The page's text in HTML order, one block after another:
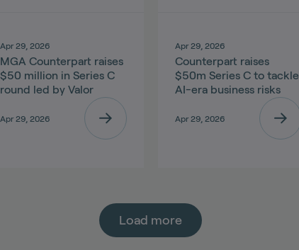
Apr 29, 2026
MGA Counterpart raises
$50 million in Series C
round led by Valor
Apr 29, 2026
Apr 29, 2026
Counterpart raises
$50m Series C to tackle
AI-era business risks
Apr 29, 2026
Load more